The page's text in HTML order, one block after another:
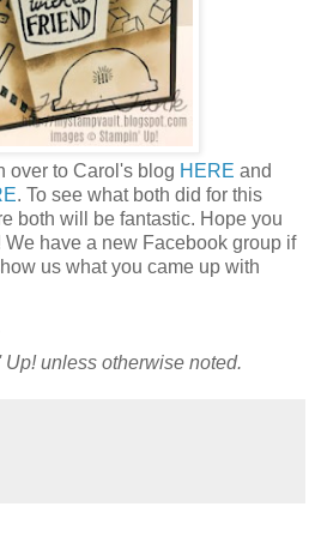
to Carol's blog HERE and
. To see what both did for this
both will be fantastic. Hope you
have a new Facebook group if
us what you came up with
unless otherwise noted.